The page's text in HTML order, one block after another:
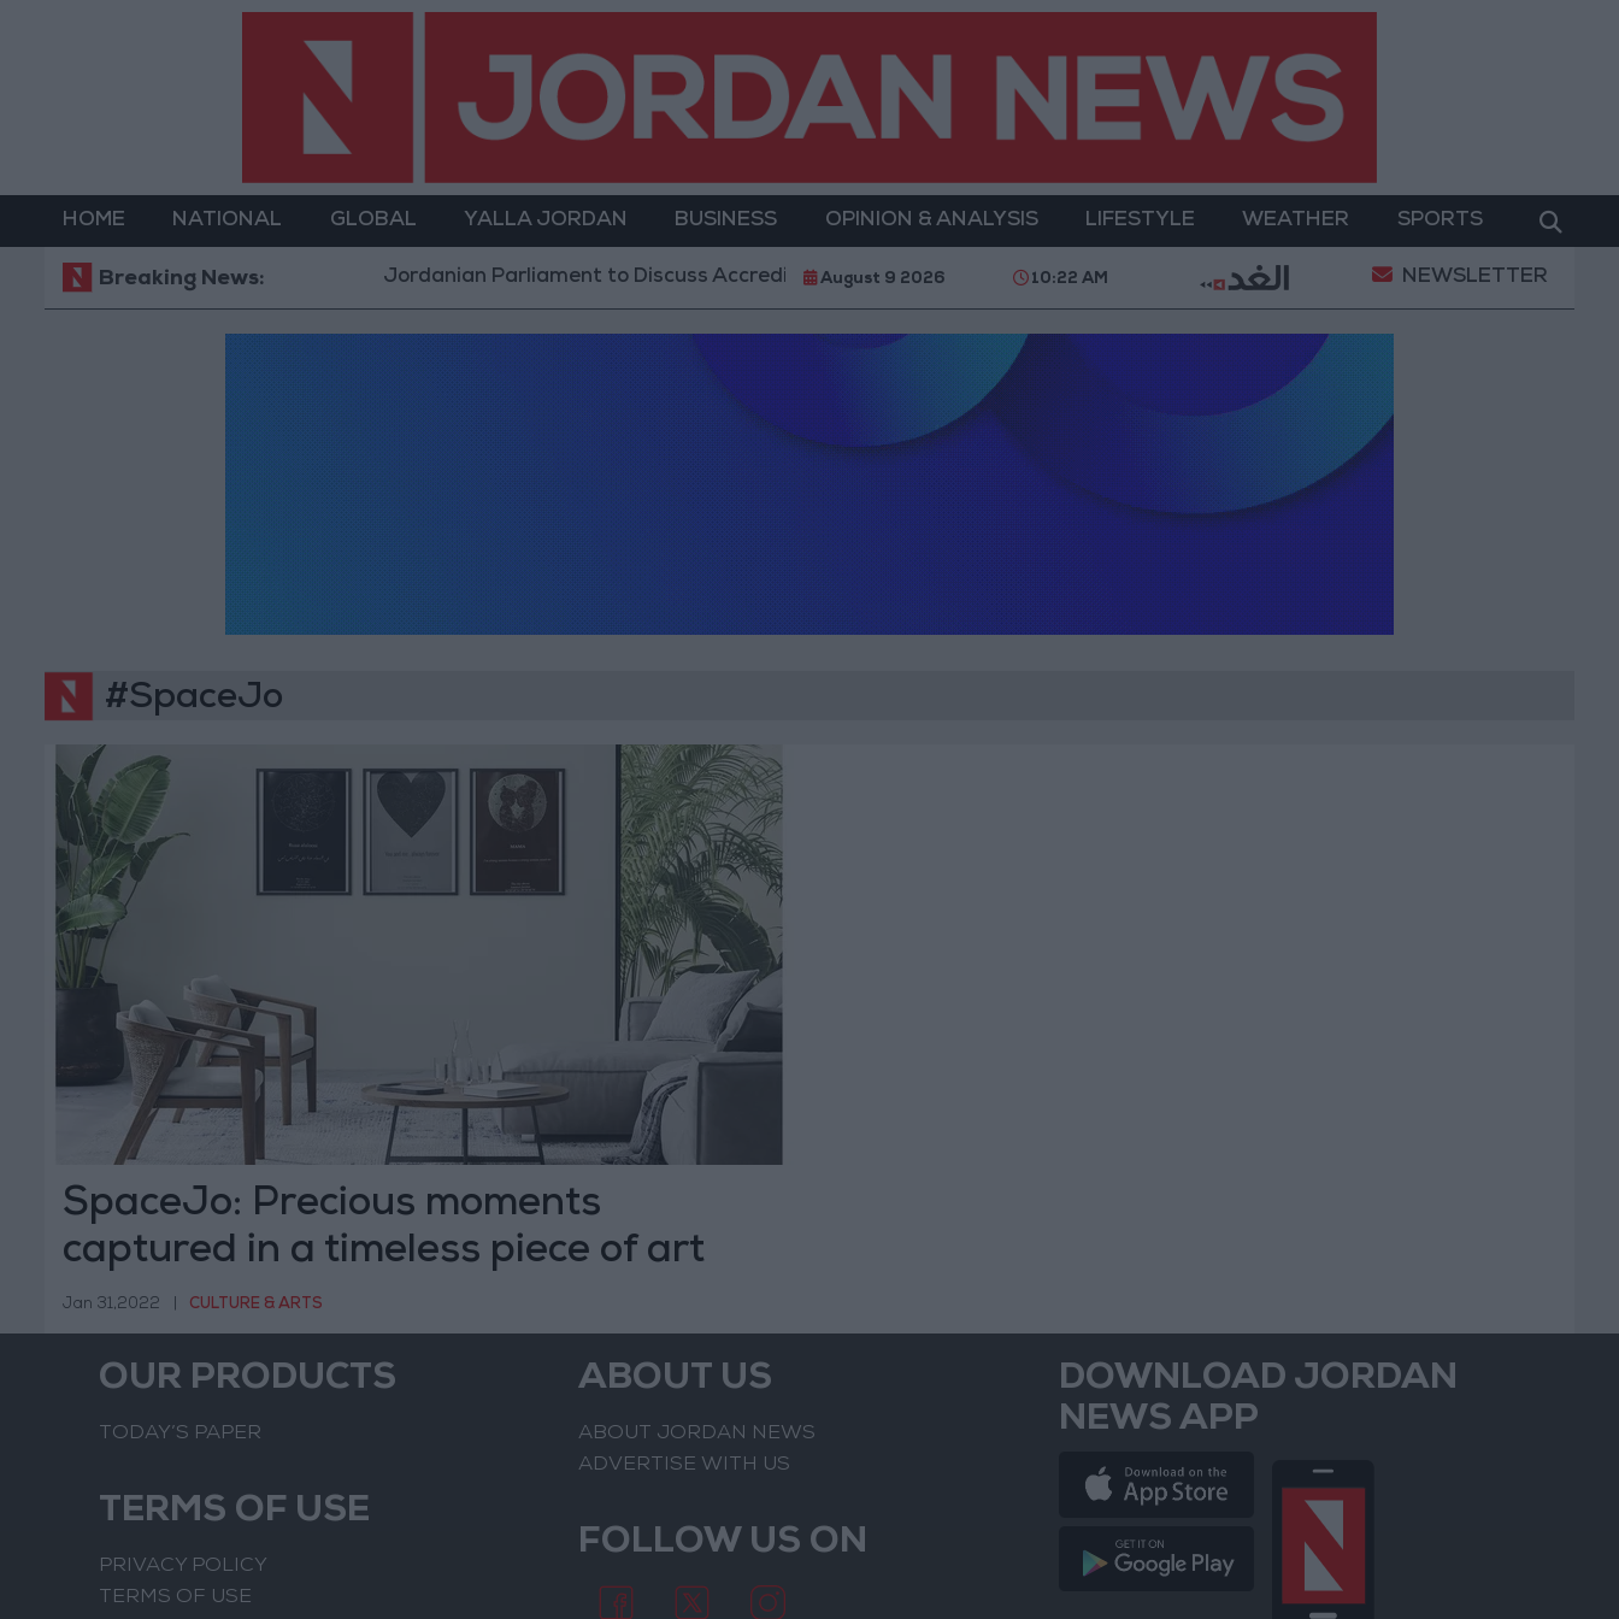
HOME NATIONAL GLOBAL YALLA JORDAN BUSINESS OPINION & ANALYSIS LIFESTYLE WEATHER SPORTS
Breaking News: Jordanian Parliament to Discuss Accreditation Authority Law and Fuel Consumption Complaints Today Iranian Military:
August 9 2026 10:22 AM NEWSLETTER
#SpaceJo
SpaceJo: Precious moments
captured in a timeless piece of art
Jan 31,2022 CULTURE & ARTS
OUR PRODUCTS
TODAY’S PAPER
TERMS OF USE
PRIVACY POLICY
TERMS OF USE
ABOUT US
ABOUT JORDAN NEWS
ADVERTISE WITH US
FOLLOW US ON
DOWNLOAD JORDAN
NEWS APP